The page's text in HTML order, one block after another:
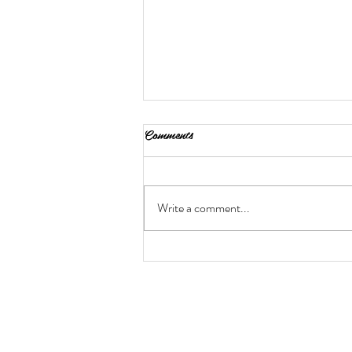
Protecting Your Hair for Heat
Comments
Write a comment...